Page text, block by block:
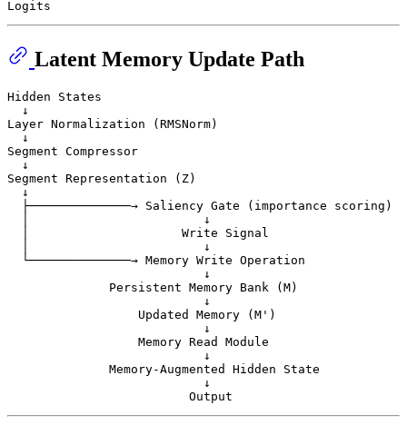
Latent Memory Update Path
Hidden States
  ↓
Layer Normalization (RMSNorm)
  ↓
Segment Compressor
  ↓
Segment Representation (Z)
  ↓
  ├──────────────→ Saliency Gate (importance scoring)
  │                        ↓
  │                     Write Signal
  │                        ↓
  └──────────────→ Memory Write Operation
                           ↓
              Persistent Memory Bank (M)
                           ↓
                  Updated Memory (M')
                           ↓
                  Memory Read Module
                           ↓
              Memory-Augmented Hidden State
                           ↓